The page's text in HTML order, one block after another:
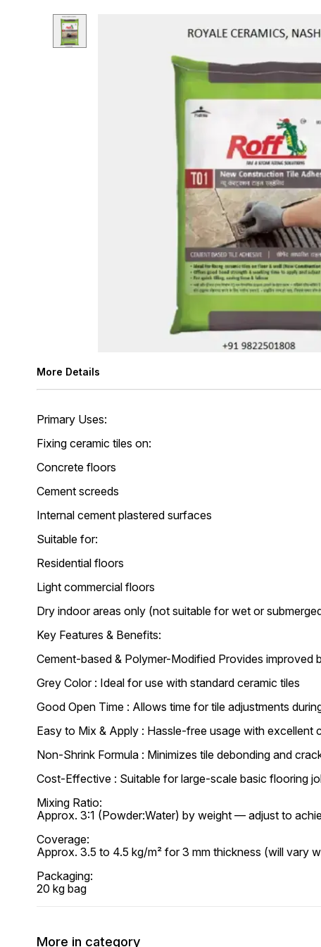
More Details
Primary Uses:
Fixing ceramic tiles on:
Concrete floors
Cement screeds
Internal cement plastered surfaces
Suitable for:
Residential floors
Light commercial floors
Dry indoor areas only (not suitable for wet or
Key Features & Benefits:
Cement-based & Polymer-Modified Provides improved
Grey Color : Ideal for use with standard ceramic tiles
Good Open Time : Allows time for tile adjustments
Easy to Mix & Apply : Hassle-free usage with excellent
Non-Shrink Formula : Minimizes tile debonding and
Cost-Effective : Suitable for large-scale basic flooring
Mixing Ratio:
Approx. 3:1 (Powder:Water) by weight — adjust to
Coverage:
Approx. 3.5 to 4.5 kg/m² for 3 mm thickness (will vary
Packaging:
20 kg bag
More in category